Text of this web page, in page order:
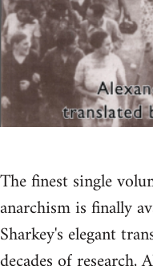
The finest single
anarchism is finally
Sharkey's elegant